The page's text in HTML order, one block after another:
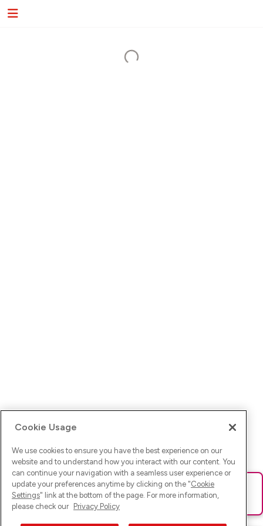
Ups! Da ist was schief gelaufen. Bitte lade die Seite neu oder
versuche es erneut.
Cookie Usage
We use cookies to ensure you have the best experience on our
website and to understand how you interact with our content. You
can continue your navigation with a seamless user experience or
update your preferences anytime by clicking on the "Cookie
Settings" link at the bottom of the page. For more information,
please check our Privacy Policy